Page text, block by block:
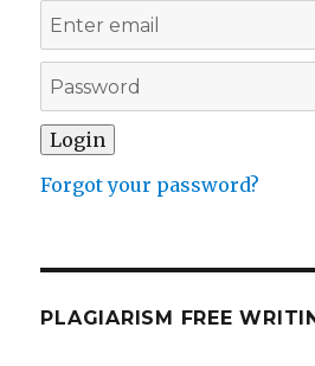
Forgot your password?
PLAGIARISM FREE